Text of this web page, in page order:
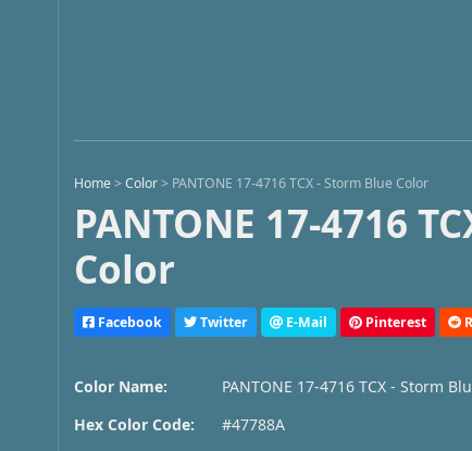
Home >Color > PANTONE 17-4716 TCX - Storm Blue Color
PANTONE 17-4716
Color
Facebook Twitter E-Mail Pinterest
Color Name:
PANTONE 17-4716 TCX - Storm
Hex Color Code:
#47788A